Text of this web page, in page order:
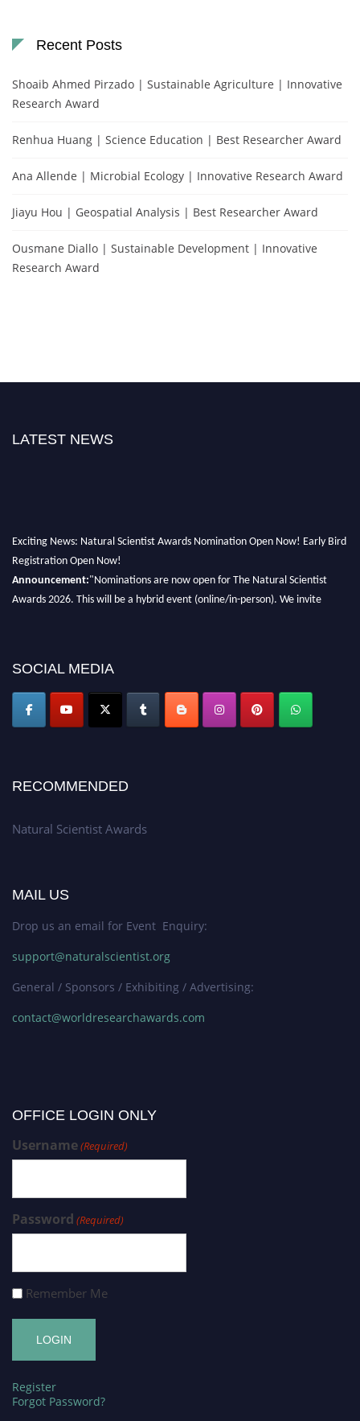
Recent Posts
Shoaib Ahmed Pirzado | Sustainable Agriculture | Innovative
Research Award
Renhua Huang | Science Education | Best Researcher Award
Ana Allende | Microbial Ecology | Innovative Research Award
Jiayu Hou | Geospatial Analysis | Best Researcher Award
Ousmane Diallo | Sustainable Development | Innovative
Research Award
LATEST NEWS
Exciting News: Natural Scientist Awards Nomination Open Now! Early Bird
Registration Open Now!
"Nominations are now open for The Natural Scientist
Awards 2026. This will be a hybrid event (online/in-person). We invite
global platform. Apply now at http://naturalscientist.org"
SOCIAL MEDIA
RECOMMENDED
Natural Scientist Awards
MAIL US
Drop us an email for Event Enquiry:
support@naturalscientist.org
General / Sponsors / Exhibiting / Advertising:
contact@worldresearchawards.com
OFFICE LOGIN ONLY
Username(Required)
Password (Required)
Remember Me
Register
Forgot Password?